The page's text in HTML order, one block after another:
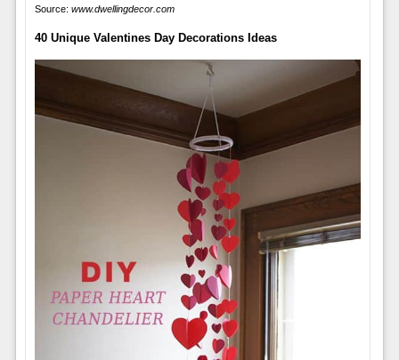
Source: www.dwellingdecor.com
40 Unique Valentines Day Decorations Ideas